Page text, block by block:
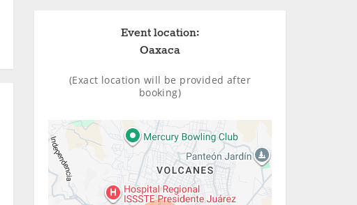
Event location:
Oaxaca
(Exact location will be provided after
booking)